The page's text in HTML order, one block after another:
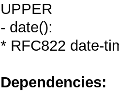
UPPER
- date():
* RFC822 date-
Dependencies: